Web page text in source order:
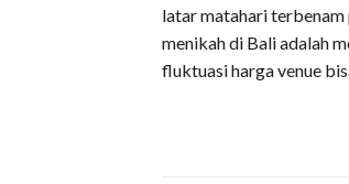
latar matahari terbenam
menikah di Bali adalah
fluktuasi harga venue